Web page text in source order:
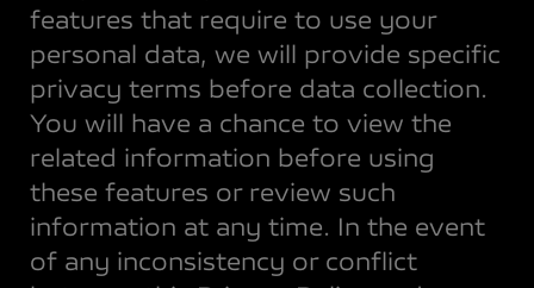
features that require to use your
personal data, we will provide specific
privacy terms before data collection.
You will have a chance to view the
related information before using
these features or review such
information at any time. In the event
of any inconsistency or conflict